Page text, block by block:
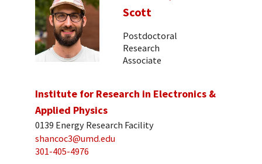
Scott
Postdoctoral
Research
Associate
Institute for Research in Electronics &
Applied Physics
0139 Energy Research Facility
shancoc3@umd.edu
301-405-4976